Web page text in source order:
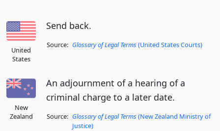
United
States
Send back.
Source: Glossary of Legal Terms (United States Courts)
New
Zealand
An adjournment of a hearing of a
criminal charge to a later date.
Source: Glossary of Legal Terms (New Zealand Ministry of
Justice)